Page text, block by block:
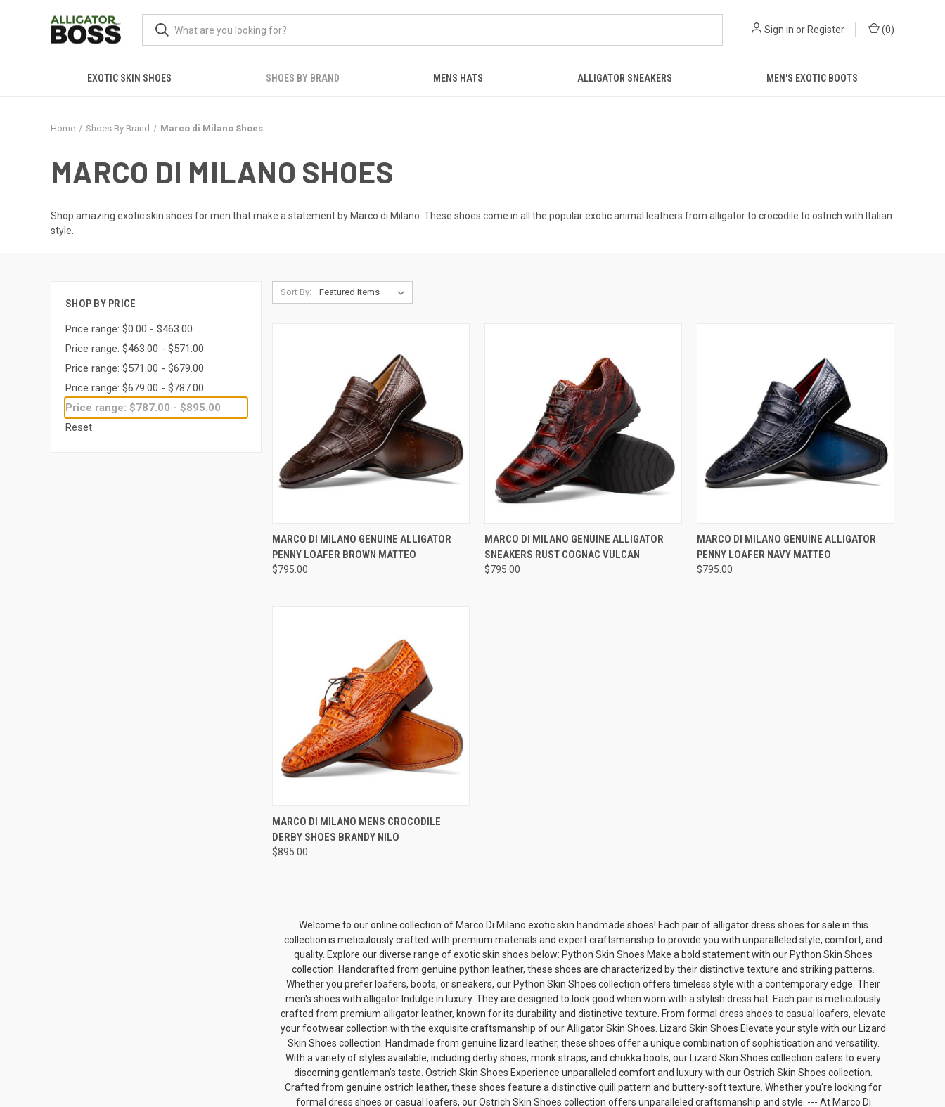
Sign in or Register (0)
EXOTIC SKIN SHOES SHOES BY BRAND MENS HATS ALLIGATOR SNEAKERS MEN'S EXOTIC BOOTS
Home Shoes By Brand Marco di Milano Shoes
MARCO DI MILANO SHOES
Shop amazing exotic skin shoes for men that make a statement by Marco di Milano. These shoes come in all the popular exotic animal leathers from alligator to crocodile to ostrich with Italian
style.
SHOP BY PRICE
Price range: $0.00 - $463.00
Price range: $463.00 - $571.00
Price range: $571.00 - $679.00
Price range: $679.00 - $787.00
Price range: $787.00 - $895.00
Reset
Sort By:
QUICK VIEW VIEW OPTIONS
Compare
MARCO DI MILANO GENUINE ALLIGATOR
PENNY LOAFER BROWN MATTEO
$795.00
QUICK VIEW VIEW OPTIONS
Compare
MARCO DI MILANO GENUINE ALLIGATOR
SNEAKERS RUST COGNAC VULCAN
$795.00
QUICK VIEW VIEW OPTIONS
Compare
MARCO DI MILANO GENUINE ALLIGATOR
PENNY LOAFER NAVY MATTEO
$795.00
QUICK VIEW VIEW OPTIONS
Compare
MARCO DI MILANO MENS CROCODILE
DERBY SHOES BRANDY NILO
$895.00
Welcome to our online collection of Marco Di Milano exotic skin handmade shoes! Each pair of alligator dress shoes for sale in this
collection is meticulously crafted with premium materials and expert craftsmanship to provide you with unparalleled style, comfort, and
quality. Explore our diverse range of exotic skin shoes below: Python Skin Shoes Make a bold statement with our Python Skin Shoes
collection. Handcrafted from genuine python leather, these shoes are characterized by their distinctive texture and striking patterns.
Whether you prefer loafers, boots, or sneakers, our Python Skin Shoes collection offers timeless style with a contemporary edge. Their
men's shoes with alligator Indulge in luxury. They are designed to look good when worn with a stylish dress hat . Each pair is meticulously
crafted from premium alligator leather, known for its durability and distinctive texture. From formal dress shoes to casual loafers, elevate
your footwear collection with the exquisite craftsmanship of our Alligator Skin Shoes. Lizard Skin Shoes Elevate your style with our Lizard
Skin Shoes collection. Handmade from genuine lizard leather, these shoes offer a unique combination of sophistication and versatility.
With a variety of styles available, including derby shoes, monk straps, and chukka boots, our Lizard Skin Shoes collection caters to every
discerning gentleman's taste. Ostrich Skin Shoes Experience unparalleled comfort and luxury with our Ostrich Skin Shoes collection.
Crafted from genuine ostrich leather, these shoes feature a distinctive quill pattern and buttery-soft texture. Whether you're looking for
formal dress shoes or casual loafers, our Ostrich Skin Shoes collection offers unparalleled craftsmanship and style. --- At Marco Di